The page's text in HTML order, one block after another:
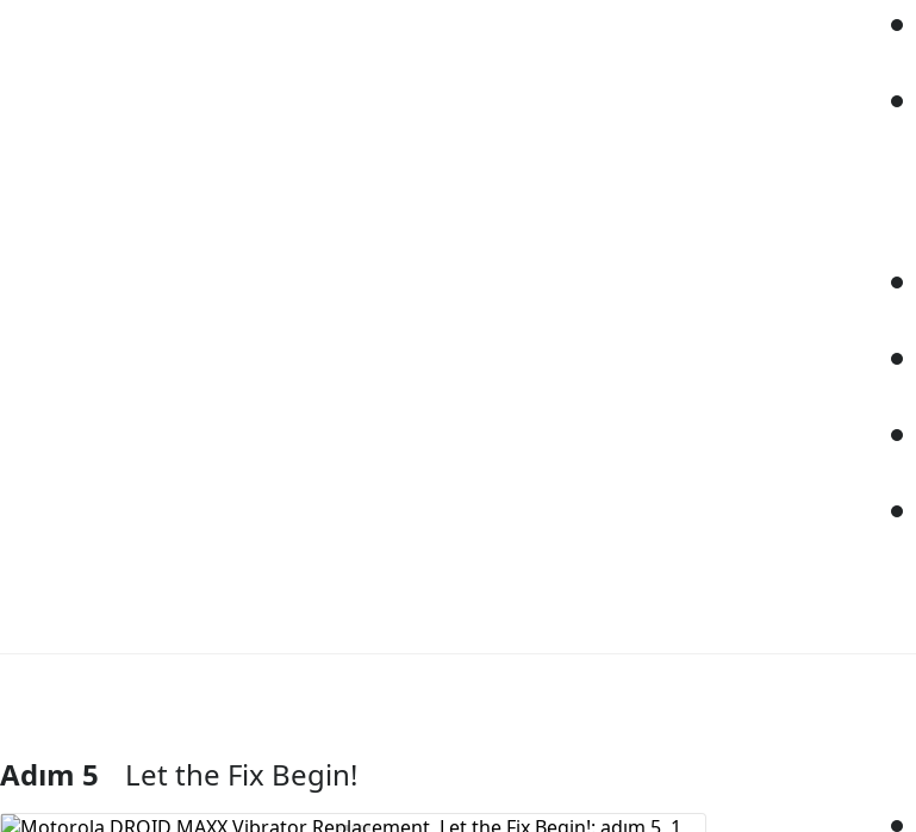
Yorum Ekle
Adım 5 Let the Fix Begin!